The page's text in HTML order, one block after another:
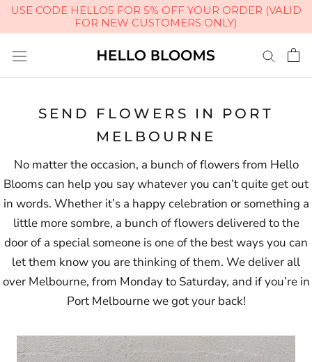
USE CODE HELLO5 FOR 5% OFF YOUR ORDER (VALID
FOR NEW CUSTOMERS ONLY)
content
SEND FLOWERS IN PORT
MELBOURNE
No matter the occasion, a bunch of flowers from Hello
Blooms can help you say whatever you can’t quite get out
in words. Whether it’s a happy celebration or something a
little more sombre, a bunch of flowers delivered to the
door of a special someone is one of the best ways you can
let them know you are thinking of them. We deliver all
over Melbourne, from Monday to Saturday, and if you’re in
Port Melbourne we got your back!